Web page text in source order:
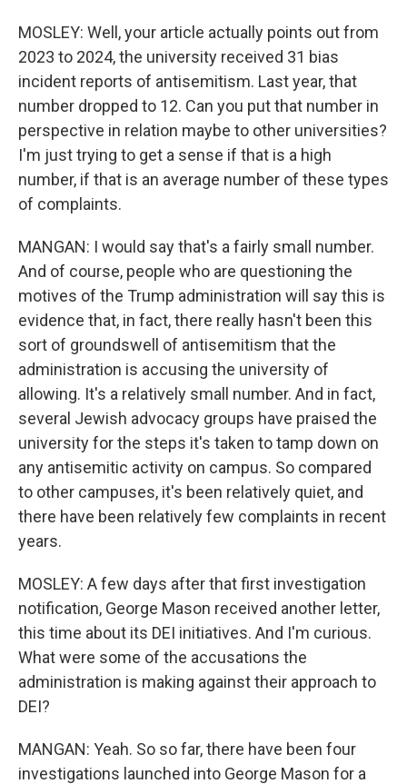
MOSLEY: Well, your article actually points out from
2023 to 2024, the university received 31 bias
incident reports of antisemitism. Last year, that
number dropped to 12. Can you put that number in
perspective in relation maybe to other universities?
I'm just trying to get a sense if that is a high
number, if that is an average number of these types
of complaints.
MANGAN: I would say that's a fairly small number.
And of course, people who are questioning the
motives of the Trump administration will say this is
evidence that, in fact, there really hasn't been this
sort of groundswell of antisemitism that the
administration is accusing the university of
allowing. It's a relatively small number. And in fact,
several Jewish advocacy groups have praised the
university for the steps it's taken to tamp down on
any antisemitic activity on campus. So compared
to other campuses, it's been relatively quiet, and
there have been relatively few complaints in recent
years.
MOSLEY: A few days after that first investigation
notification, George Mason received another letter,
this time about its DEI initiatives. And I'm curious.
What were some of the accusations the
administration is making against their approach to
DEI?
MANGAN: Yeah. So so far, there have been four
investigations launched into George Mason for a